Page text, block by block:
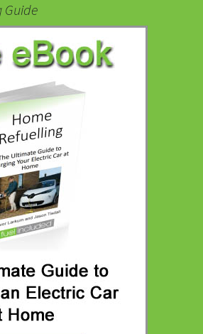
Guide